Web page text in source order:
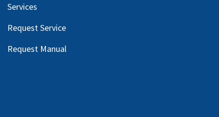
Services
Request Service
Request Manual